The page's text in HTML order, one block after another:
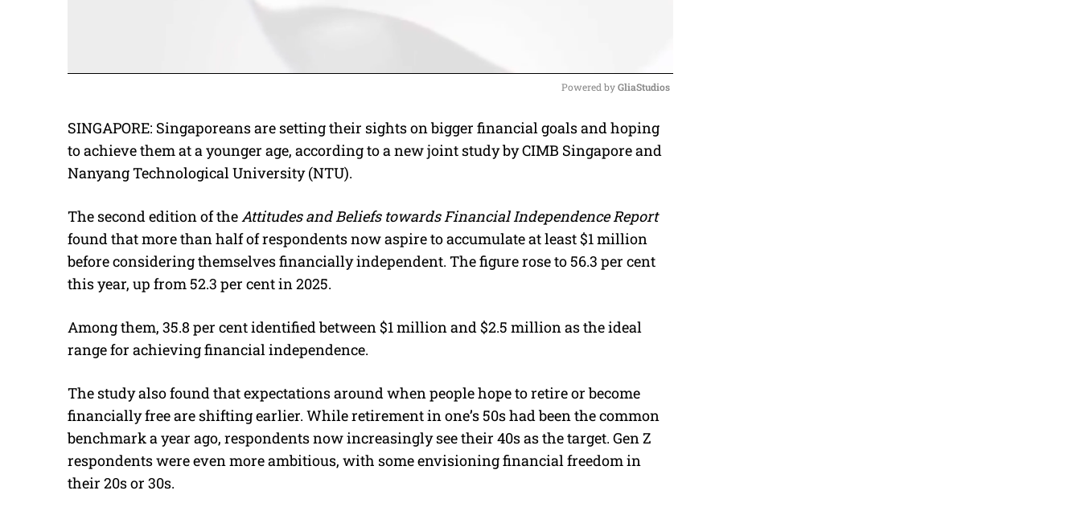
M
u
Powered by GliaStudios
SINGAPORE: Singaporeans are setting their sights on bigger financial goals and hoping
to achieve them at a younger age, according to a new joint study by CIMB Singapore and
Nanyang Technological University (NTU).
The second edition of theAttitudes and Beliefs towards Financial Independence Report
found that more than half of respondents now aspire to accumulate at least $1 million
before considering themselves financially independent. The figure rose to 56.3 per cent
this year, up from 52.3 per cent in 2025.
Among them, 35.8 per cent identified between $1 million and $2.5 million as the ideal
range for achieving financial independence.
The study also found that expectations around when people hope to retire or become
financially free are shifting earlier. While retirement in one’s 50s had been the common
benchmark a year ago, respondents now increasingly see their 40s as the target. Gen Z
respondents were even more ambitious, with some envisioning financial freedom in
their 20s or 30s.